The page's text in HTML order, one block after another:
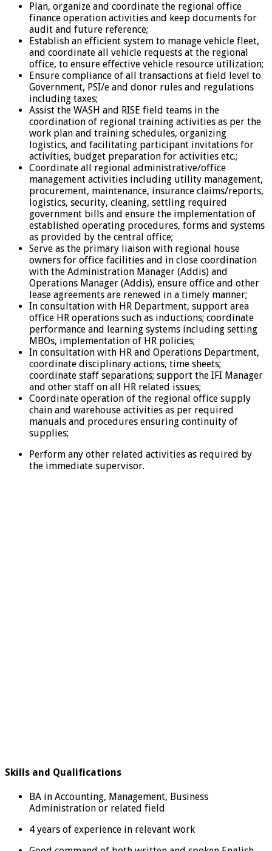
Plan, organize and coordinate the regional office
finance operation activities and keep documents for
audit and future reference;
Establish an efficient system to manage vehicle fleet,
and coordinate all vehicle requests at the regional
office, to ensure effective vehicle resource utilization;
Ensure compliance of all transactions at field level to
Government, PSI/e and donor rules and regulations
including taxes;
Assist the WASH and RISE field teams in the
coordination of regional training activities as per the
work plan and training schedules, organizing
logistics, and facilitating participant invitations for
activities, budget preparation for activities etc.;
Coordinate all regional administrative/office
management activities including utility management,
procurement, maintenance, insurance claims/reports,
logistics, security, cleaning, settling required
government bills and ensure the implementation of
established operating procedures, forms and systems
as provided by the central office;
Serve as the primary liaison with regional house
owners for office facilities and in close coordination
with the Administration Manager (Addis) and
Operations Manager (Addis), ensure office and other
lease agreements are renewed in a timely manner;
In consultation with HR Department, support area
office HR operations such as inductions; coordinate
performance and learning systems including setting
MBOs, implementation of HR policies;
In consultation with HR and Operations Department,
coordinate disciplinary actions, time sheets;
coordinate staff separations; support the IFI Manager
and other staff on all HR related issues;
Coordinate operation of the regional office supply
chain and warehouse activities as per required
manuals and procedures ensuring continuity of
supplies;
Perform any other related activities as required by
the immediate supervisor.
Skills and Qualifications
BA in Accounting, Management, Business
Administration or related field
4 years of experience in relevant work